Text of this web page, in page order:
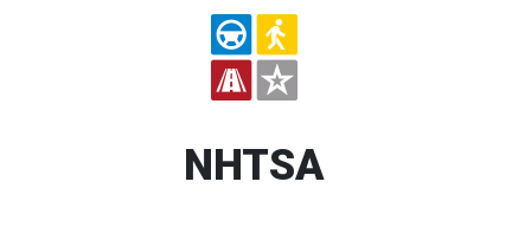
NHTSA